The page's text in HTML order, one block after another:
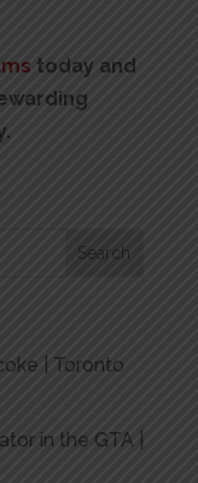
today and
| Toronto
in the GTA |